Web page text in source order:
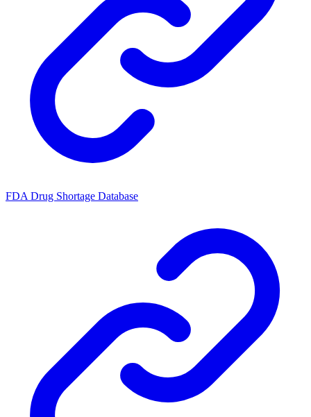
FDA Drug Shortage Database